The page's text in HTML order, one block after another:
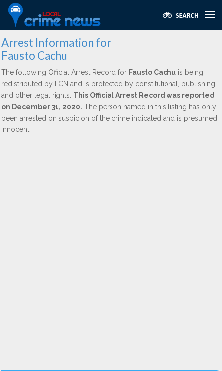
Arrest Information for
Fausto Cachu
The following Official Arrest Record for Fausto Cachu is being
redistributed by LCN and is protected by constitutional, publishing,
and other legal rights. This Official Arrest Record was reported
on December 31, 2020. The person named in this listing has only
been arrested on suspicion of the crime indicated and is presumed
innocent.